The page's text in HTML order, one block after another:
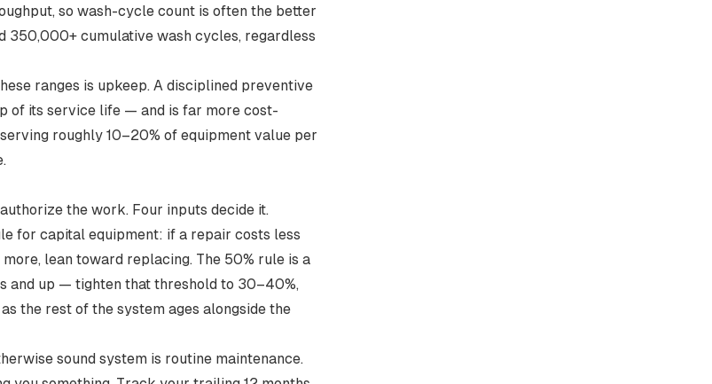
, so wash-cycle count is often the better
350,000+ cumulative wash cycles, regardless
ranges is upkeep. A disciplined preventive
of its service life — and is far more cost-
roughly 10–20% of equipment value per
the work. Four inputs decide it.
for capital equipment: if a repair costs less
lean toward replacing. The 50% rule is a
and up — tighten that threshold to 30–40%,
the rest of the system ages alongside the
sound system is routine maintenance.